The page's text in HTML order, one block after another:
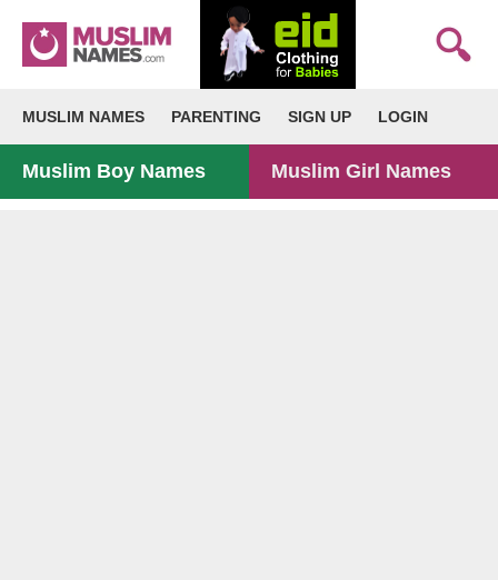
MUSLIM NAMES PARENTING SIGN UP LOGIN
Muslim Boy Names Muslim Girl Names